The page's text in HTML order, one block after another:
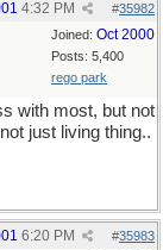
#35982
4:32 PM
Joined: Oct 2000
Posts: 5,400
rego park
with most, but not
just living thing..
#35983
6:20 PM